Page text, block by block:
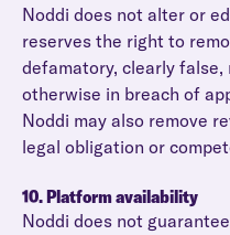
Noddi does not alter or
reserves the right to
defamatory, clearly false,
otherwise in breach of
Noddi may also remove
legal obligation or
10. Platform availability
Noddi does not